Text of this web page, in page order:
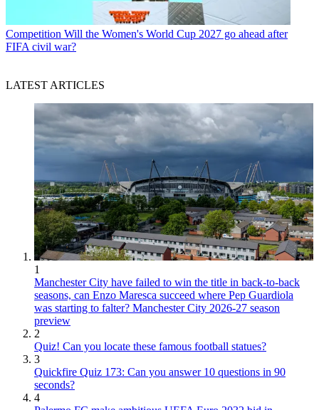
Competition Will the Women's World Cup 2027 go ahead after
FIFA civil war?
LATEST ARTICLES
1
Manchester City have failed to win the title in back-to-back
seasons, can Enzo Maresca succeed where Pep Guardiola
was starting to falter? Manchester City 2026-27 season
preview
2
Quiz! Can you locate these famous football statues?
3
Quickfire Quiz 173: Can you answer 10 questions in 90
seconds?
4